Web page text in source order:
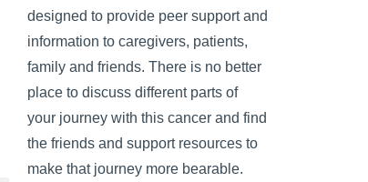
designed to provide peer support and
information to caregivers, patients,
family and friends. There is no better
place to discuss different parts of
your journey with this cancer and find
the friends and support resources to
make that journey more bearable.